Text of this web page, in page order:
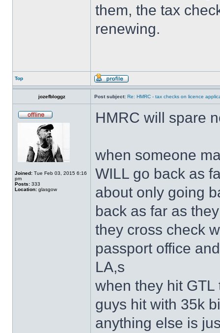
them, the tax
renewing.
Top
jozefbloggz Post subject: Re: HMRC - tax checks on licence
Joined: Tue Feb 03, 2015 6:16
pm
Posts: 333
Location: glasgow
HMRC will spare
when someone
WILL go back as
about only going
back as far as
they cross check
passport office
LA,s
when they hit
guys hit with 35k
anything else is